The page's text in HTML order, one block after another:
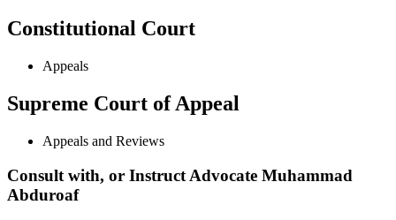
Constitutional Court
Appeals
Supreme Court of Appeal
Appeals and Reviews
Consult with, or Instruct Advocate Muhammad
Abduroaf